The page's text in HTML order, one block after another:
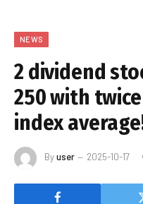
NEWS
2 dividend
250 with
index
Byuser 2025-10-17